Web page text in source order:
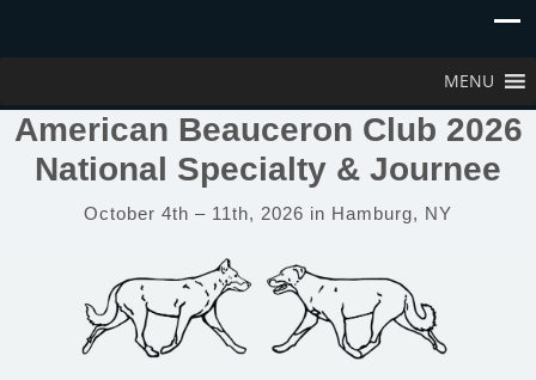
MENU
American Beauceron Club 2026
National Specialty & Journee
October 4th – 11th, 2026 in Hamburg, NY